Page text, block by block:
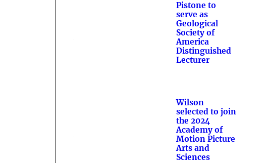
Pistone to
serve as
Geological
Society of
America
Distinguished
Lecturer
Wilson
selected to join
the 2024
Academy of
Motion Picture
Arts and
Sciences